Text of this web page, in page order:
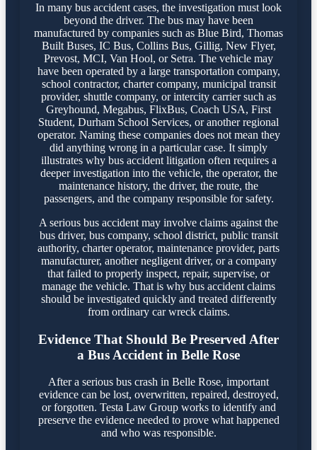
In many bus accident cases, the investigation must look
beyond the driver. The bus may have been
manufactured by companies such as Blue Bird, Thomas
Built Buses, IC Bus, Collins Bus, Gillig, New Flyer,
Prevost, MCI, Van Hool, or Setra. The vehicle may
have been operated by a large transportation company,
school contractor, charter company, municipal transit
provider, shuttle company, or intercity carrier such as
Greyhound, Megabus, FlixBus, Coach USA, First
Student, Durham School Services, or another regional
operator. Naming these companies does not mean they
did anything wrong in a particular case. It simply
illustrates why bus accident litigation often requires a
deeper investigation into the vehicle, the operator, the
maintenance history, the driver, the route, the
passengers, and the company responsible for safety.
A serious bus accident may involve claims against the
bus driver, bus company, school district, public transit
authority, charter operator, maintenance provider, parts
manufacturer, another negligent driver, or a company
that failed to properly inspect, repair, supervise, or
manage the vehicle. That is why bus accident claims
should be investigated quickly and treated differently
from ordinary car wreck claims.
Evidence That Should Be Preserved After
a Bus Accident in Belle Rose
After a serious bus crash in Belle Rose, important
evidence can be lost, overwritten, repaired, destroyed,
or forgotten. Testa Law Group works to identify and
preserve the evidence needed to prove what happened
and who was responsible.